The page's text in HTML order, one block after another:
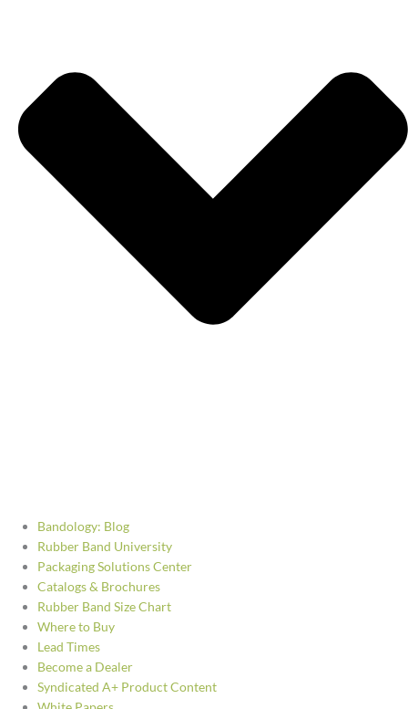
Bandology: Blog
Rubber Band University
Packaging Solutions Center
Catalogs & Brochures
Rubber Band Size Chart
Where to Buy
Lead Times
Become a Dealer
Syndicated A+ Product Content